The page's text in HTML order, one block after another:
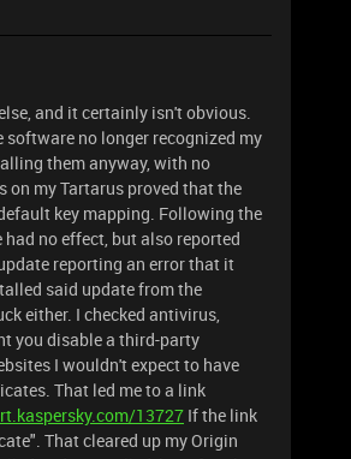
and it certainly isn't obvious.
software no longer recognized my
them anyway, with no
on my Tartarus proved that the
key mapping. Following the
no effect, but also reported
reporting an error that it
said update from the
either. I checked antivirus,
you disable a third-party
I wouldn't expect to have
That led me to a link
13727 If the link
That cleared up my Origin